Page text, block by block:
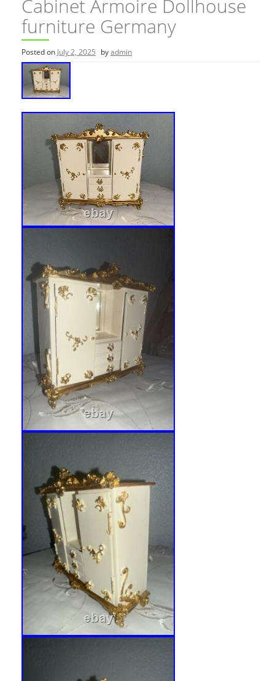
Cabinet Armoire Dollhouse
furniture Germany
Posted on July 2, 2025 byadmin